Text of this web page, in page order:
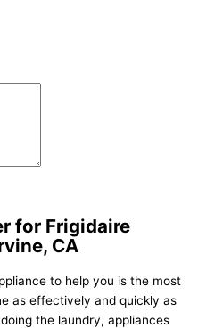
for Frigidaire
CA
to help you is the most
as effectively and quickly as
the laundry, appliances